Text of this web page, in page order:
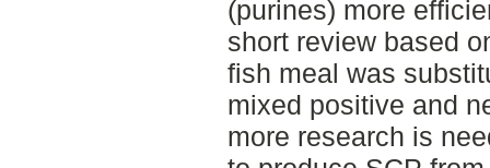
(purines) more
short review based
fish meal was
mixed positive and
more research is